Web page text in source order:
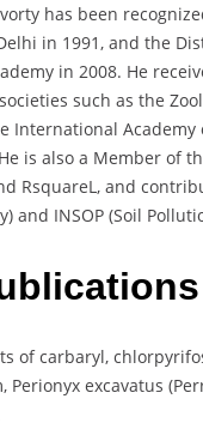
has been
in 1991, and the
in 2008. He
such as the
International Academy
is also a Member of
RsquareL, and
and INSOP (Soil
of carbaryl,
Perionyx excavatus